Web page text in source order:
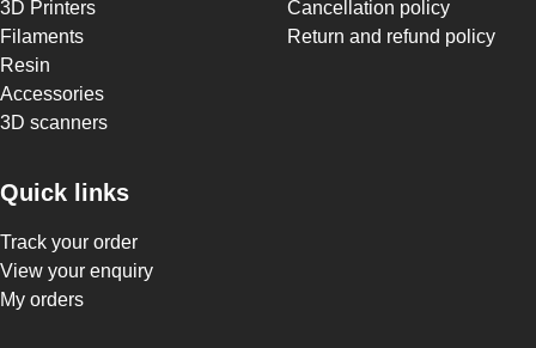
3D Printers
Filaments
Resin
Accessories
3D scanners
Quick links
Track your order
View your enquiry
My orders
Cancellation policy
Return and refund policy